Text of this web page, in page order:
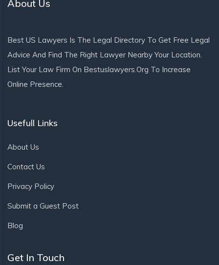
About Us
Best US Lawyers Is The Legal Directory To Get Free Legal
Advice And Find The Right Lawyer Nearby Your Location.
List Your Law Firm On Bestuslawyers.org To Increase
Online Presence.
Usefull Links
About Us
Contact Us
Privacy Policy
Submit a Guest Post
Blog
Get In Touch